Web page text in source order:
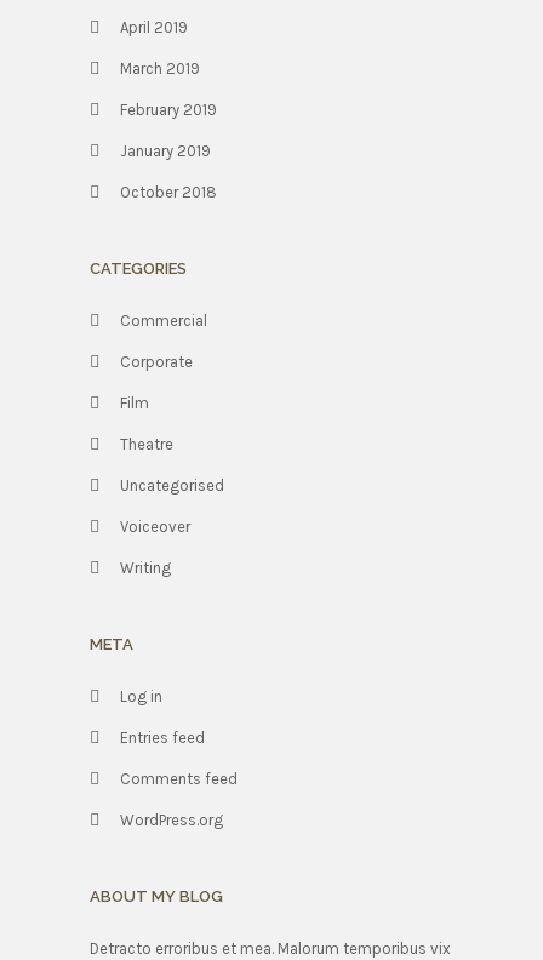
April 2019
March 2019
February 2019
January 2019
October 2018
CATEGORIES
Commercial
Corporate
Film
Theatre
Uncategorised
Voiceover
Writing
META
Log in
Entries feed
Comments feed
WordPress.org
ABOUT MY BLOG
Detracto erroribus et mea. Malorum temporibus vix